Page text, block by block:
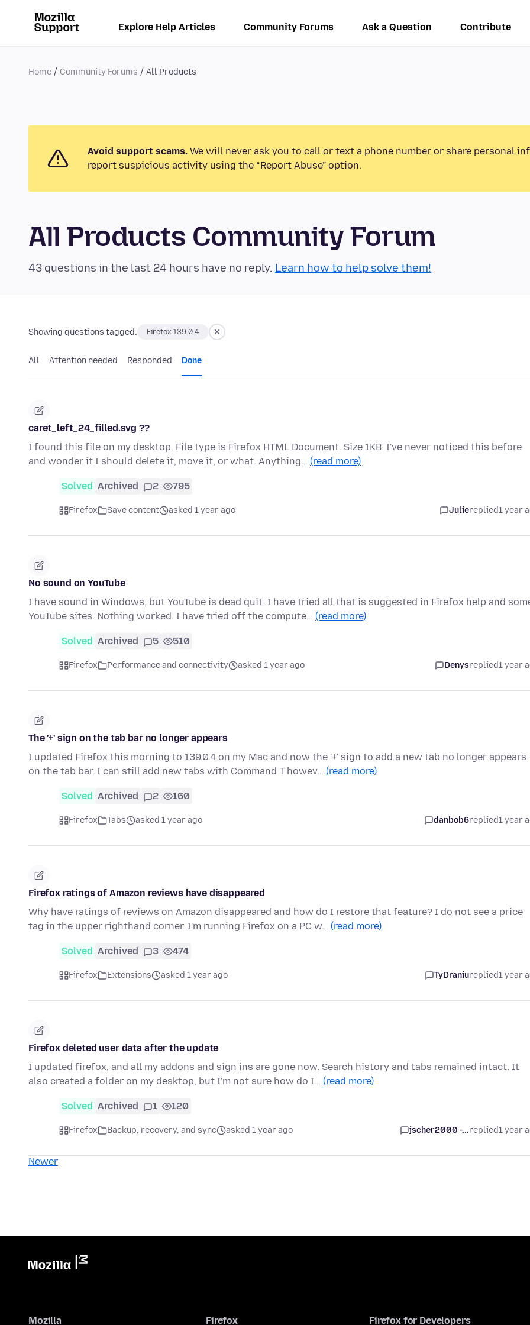
Explore Help Articles Community Forums Ask a Question Contribute
Home Community Forums All Products
Avoid support scams. We will never ask you to call or text a phone number or share personal
report suspicious activity using the “Report Abuse” option.
All Products Community Forum
43 questions in the last 24 hours have no reply. Learn how to help solve them!
Showing questions tagged: Firefox 139.0.4
All Attention needed Responded Done
caret_left_24_filled.svg ??
I found this file on my desktop. File type is Firefox HTML Document. Size 1KB. I've never noticed this before
and wonder it I should delete it, move it, or what. Anything… (read more)
Solved Archived 2 795
Firefox Save content asked 1 year ago Juliereplied1 year
No sound on YouTube
I have sound in Windows, but YouTube is dead quit. I have tried all that is suggested in Firefox help and
YouTube sites. Nothing worked. I have tried off the compute… (read more)
Solved Archived 5 510
Firefox Performance and connectivity asked 1 year ago Denysreplied1 year
The '+' sign on the tab bar no longer appears
I updated Firefox this morning to 139.0.4 on my Mac and now the '+' sign to add a new tab no longer appears
on the tab bar. I can still add new tabs with Command T howev… (read more)
Solved Archived 2 160
Firefox Tabs asked 1 year ago danbob6replied1 year
Firefox ratings of Amazon reviews have disappeared
Why have ratings of reviews on Amazon disappeared and how do I restore that feature? I do not see a price
tag in the upper righthand corner. I'm running Firefox on a PC w… (read more)
Solved Archived 3 474
Firefox Extensions asked 1 year ago TyDraniureplied1 year
Firefox deleted user data after the update
I updated firefox, and all my addons and sign ins are gone now. Search history and tabs remained intact. It
also created a folder on my desktop, but I'm not sure how do I… (read more)
Solved Archived 1 120
Firefox Backup, recovery, and sync asked 1 year ago jscher2000 -...replied1 year
Newer
Mozilla Firefox Firefox for Developers